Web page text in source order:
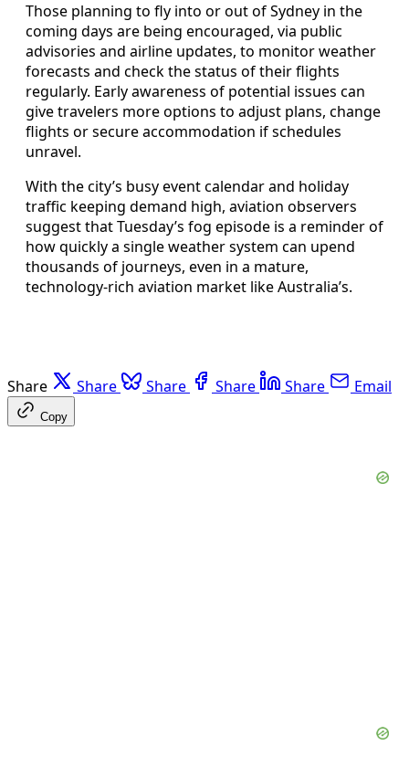
Those planning to fly into or out of Sydney in the
coming days are being encouraged, via public
advisories and airline updates, to monitor weather
forecasts and check the status of their flights
regularly. Early awareness of potential issues can
give travelers more options to adjust plans, change
flights or secure accommodation if schedules
unravel.
With the city’s busy event calendar and holiday
traffic keeping demand high, aviation observers
suggest that Tuesday’s fog episode is a reminder of
how quickly a single weather system can upend
thousands of journeys, even in a mature,
technology-rich aviation market like Australia’s.
Share Share Share Share Share Email
Copy